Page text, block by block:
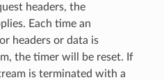
headers, the
Each time an
headers or data is
the timer will be reset. If
is terminated with a